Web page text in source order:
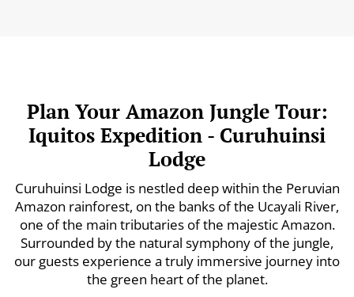
Plan Your Amazon Jungle Tour:
Iquitos Expedition - Curuhuinsi
Lodge
Curuhuinsi Lodge is nestled deep within the Peruvian
Amazon rainforest, on the banks of the Ucayali River,
one of the main tributaries of the majestic Amazon.
Surrounded by the natural symphony of the jungle,
our guests experience a truly immersive journey into
the green heart of the planet.